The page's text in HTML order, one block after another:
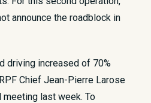
announce the roadblock in
driving increased of 70%
Chief Jean-Pierre Larose
meeting last week. To